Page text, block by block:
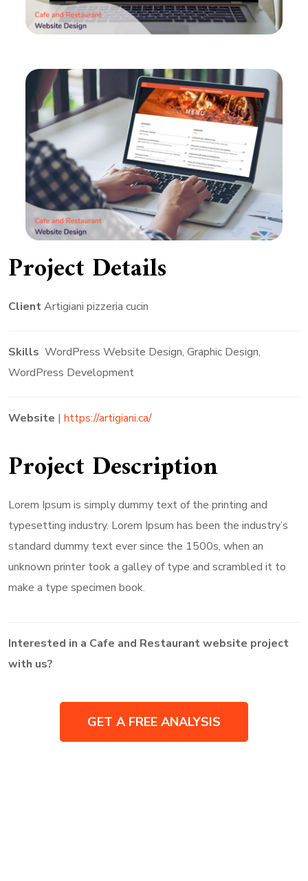
Project Details
ClientArtigiani pizzeria cucin
Skills WordPress Website Design, Graphic Design,
WordPress Development
Website |https://artigiani.ca/
Project Description
Lorem Ipsum is simply dummy text of the printing and
typesetting industry. Lorem Ipsum has been the industry’s
standard dummy text ever since the 1500s, when an
unknown printer took a galley of type and scrambled it to
make a type specimen book.
Interested in a Cafe and Restaurant website project
with us?
GET A FREE ANALYSIS